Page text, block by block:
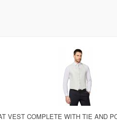
VEST COMPLETE WITH TIE AND